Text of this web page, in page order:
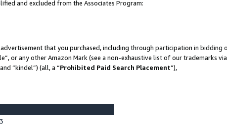
and excluded from the Associates Program:
that you purchased, including through participation in bidding
or any other Amazon Mark (see a non-exhaustive list of our trademarks
“kindel”) (all, a “Prohibited Paid Search Placement”),